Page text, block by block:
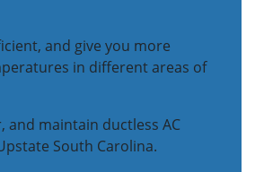
and give you more
in different areas of
and maintain ductless AC
South Carolina.